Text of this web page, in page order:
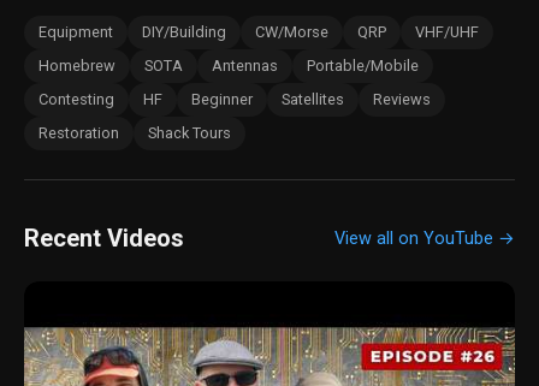
Equipment DIY/Building CW/Morse QRP
VHF/UHF
Homebrew
SOTA Antennas
Portable/Mobile
Contesting
HF Beginner Satellites
Reviews
Restoration
Shack Tours
Recent Videos View all on YouTube →